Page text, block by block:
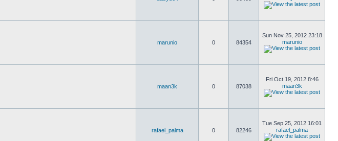
marunio 0 84354
Sun Nov 25, 2012 23:18
marunio
maan3k 0 87038
Fri Oct 19, 2012 8:46
maan3k
rafael_palma 0 82246
Tue Sep 25, 2012 16:01
rafael_palma